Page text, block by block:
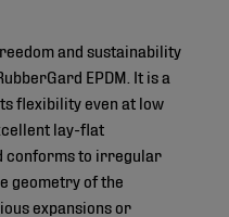
and sustainability
EPDM. It is a
flexibility even at low
lay-flat
conforms to irregular
geometry of the
expansions or